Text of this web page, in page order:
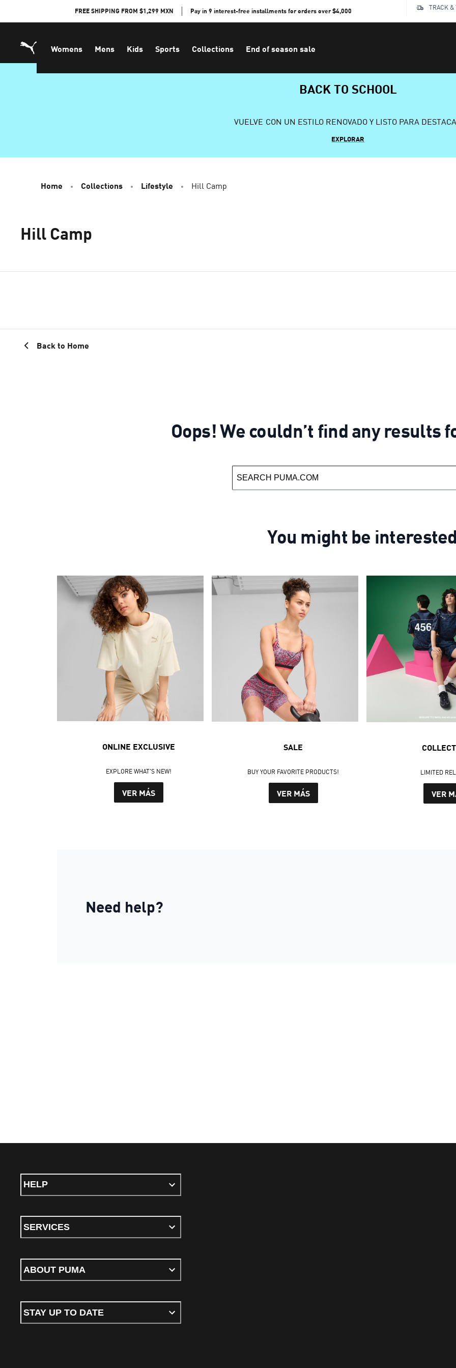
FREE SHIPPING FROM $1,299 MXN Pay in 9 interest-free installments for orders over $4,000 TRACK &
Womens Mens Kids Sports Collections End of season sale
BACK TO SCHOOL
VUELVE CON UN ESTILO RENOVADO Y LISTO PARA
EXPLORAR
Home Collections Lifestyle Hill Camp
Hill Camp
Back to Home
Oops! We couldn’t find any results
You might be
ONLINE EXCLUSIVE
EXPLORE WHAT'S NEW!
VER MÁS
SALE
BUY YOUR FAVORITE PRODUCTS!
VER MÁS
LIMITED
VER
Need help?
HELP
SERVICES
ABOUT PUMA
STAY UP TO DATE